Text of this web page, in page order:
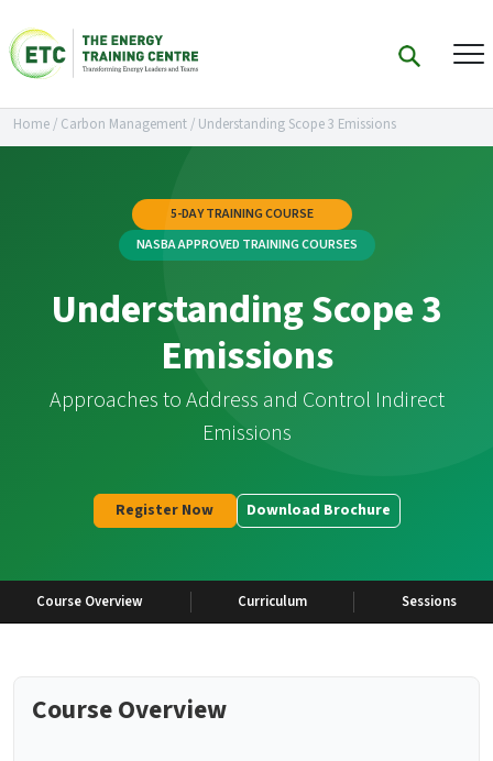
Home/ Carbon Management/ Understanding Scope 3 Emissions
5-DAY TRAINING COURSE
NASBA APPROVED TRAINING COURSES
Understanding Scope 3
Emissions
Approaches to Address and Control Indirect
Emissions
Register Now Download Brochure
Course Overview Curriculum Sessions
Course Overview